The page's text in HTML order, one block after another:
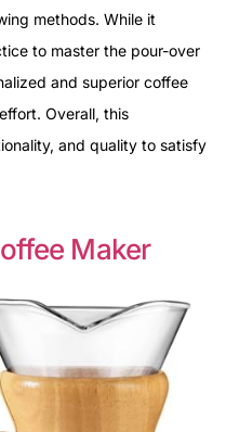
methods. While it
to master the pour-over
and superior coffee
Overall, this
and quality to satisfy
Maker